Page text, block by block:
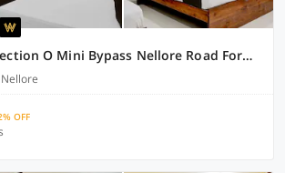
Super OYO Collection O Mini Bypass Nellore Road Formerly AMR Guest Inn
OFF